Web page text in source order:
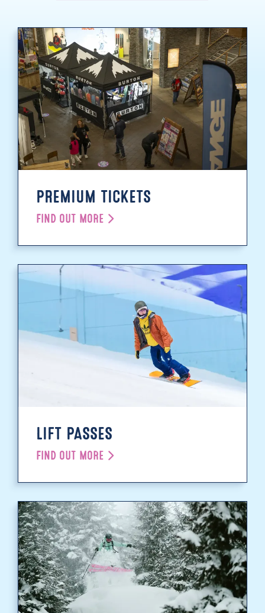
PREMIUM TICKETS
FIND OUT MORE
LIFT PASSES
FIND OUT MORE